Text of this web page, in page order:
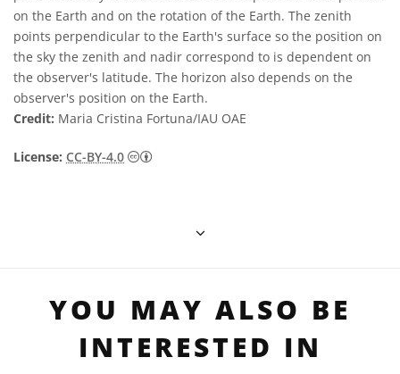
on the Earth and on the rotation of the Earth. The zenith
points perpendicular to the Earth's surface so the position on
the sky the zenith and nadir correspond to is dependent on
the observer's latitude. The horizon also depends on the
observer's position on the Earth.
Credit: Maria Cristina Fortuna/IAU OAE
License: CC-BY-4.0 Creative Commons 姓名標示 4.0 國際 (CC
YOU MAY ALSO BE
INTERESTED IN